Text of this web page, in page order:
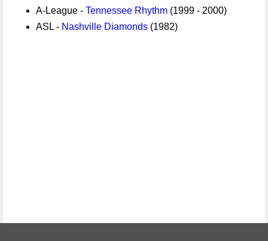
A-League - Tennessee Rhythm (1999 - 2000)
ASL - Nashville Diamonds (1982)